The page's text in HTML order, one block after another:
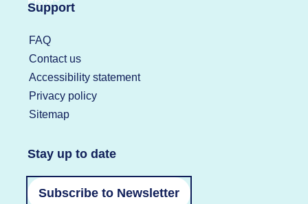
Support
FAQ
Contact us
Accessibility statement
Privacy policy
Sitemap
Stay up to date
Subscribe to Newsletter